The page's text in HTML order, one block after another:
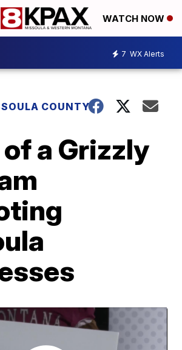
WATCH NOW
7 WX Alerts
COUNTY
a Grizzly